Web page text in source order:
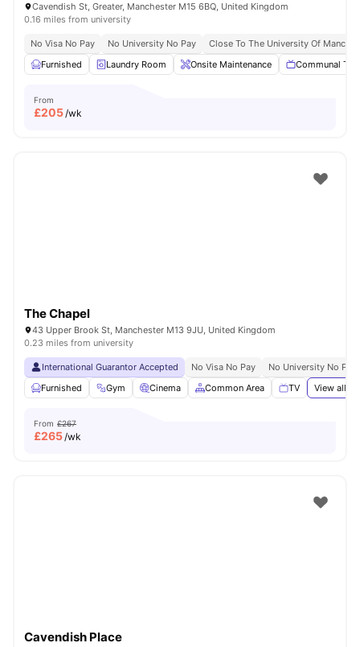
Cavendish St, Greater, Manchester M15 6BQ, United Kingdom
0.16 miles from university
No Visa No Pay No University No Pay
Close To The University Of
Furnished
Laundry Room Onsite Maintenance Communal TV
From
£205/wk
The Chapel
43 Upper Brook St, Manchester M13 9JU, United Kingdom
0.23 miles from university
International Guarantor Accepted No Visa No Pay
No University No Pay
Furnished
Gym Cinema Common Area TV View all
From £267
£265/wk
Cavendish Place